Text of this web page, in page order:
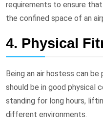
requirements to ensure
the confined space of an
4. Physical
Being an air hostess can be
should be in good physical
standing for long hours,
different environments.